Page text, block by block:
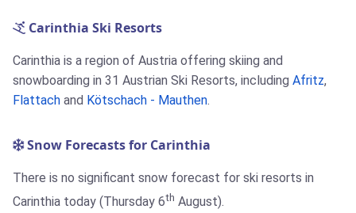
Carinthia Ski Resorts
Carinthia is a region of Austria offering skiing and
snowboarding in 31 Austrian Ski Resorts, including Afritz,
Flattach and Kötschach - Mauthen.
Snow Forecasts for Carinthia
There is no significant snow forecast for ski resorts in
Carinthia today (Thursday 6th August).